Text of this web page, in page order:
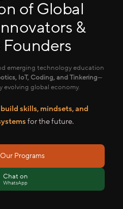
of Global
&
emerging technology education
IoT, Coding, and Tinkering—
evolving global economy.
skills, mindsets, and
for the future.
Programs
Chat on
WhatsApp